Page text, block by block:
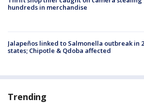
hundreds in merchandise
Jalapeños linked to Salmonella outbreak in
states; Chipotle & Qdoba affected
Trending